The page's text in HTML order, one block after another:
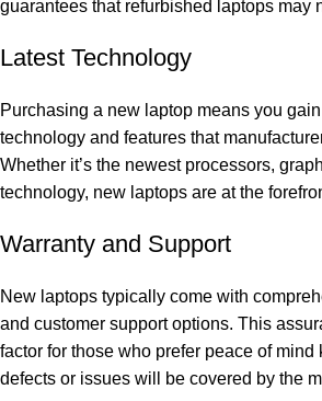
guarantees that refurbished laptops may
Latest Technology
Purchasing a new laptop means you
technology and features that
Whether it’s the newest processors,
technology, new laptops are at the
Warranty and Support
New laptops typically come with
and customer support options. This
factor for those who prefer peace of mind
defects or issues will be covered by the